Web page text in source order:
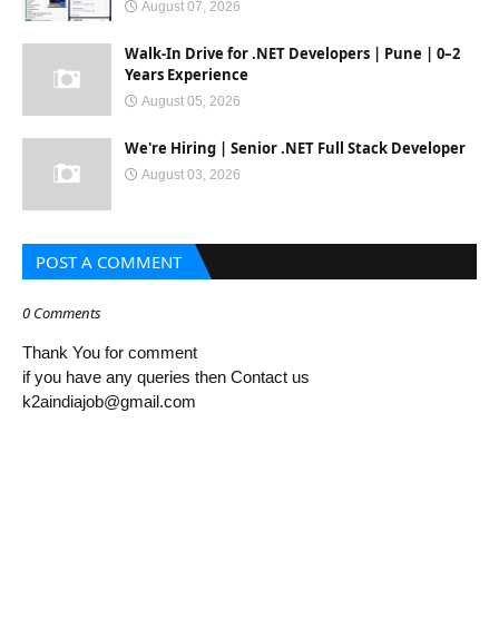
August 07, 2026
Walk-In Drive for .NET Developers | Pune | 0–2
Years Experience
August 05, 2026
We're Hiring | Senior .NET Full Stack Developer
August 03, 2026
POST A COMMENT
0 Comments
Thank You for comment
if you have any queries then Contact us
k2aindiajob@gmail.com